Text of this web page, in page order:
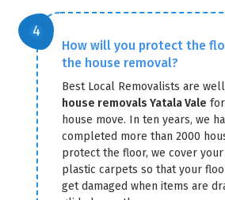
How will you protect the
the house removal?
Best Local Removalists are
house removals Yatala Vale
house move. In ten years, we
completed more than 2000
protect the floor, we cover
plastic carpets so that your
get damaged when items are